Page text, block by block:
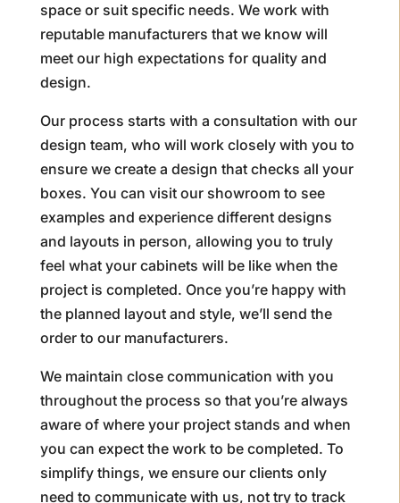
space or suit specific needs. We work with
reputable manufacturers that we know will
meet our high expectations for quality and
design.
Our process starts with a consultation with our
design team, who will work closely with you to
ensure we create a design that checks all your
boxes. You can visit our showroom to see
examples and experience different designs
and layouts in person, allowing you to truly
feel what your cabinets will be like when the
project is completed. Once you’re happy with
the planned layout and style, we’ll send the
order to our manufacturers.
We maintain close communication with you
throughout the process so that you’re always
aware of where your project stands and when
you can expect the work to be completed. To
simplify things, we ensure our clients only
need to communicate with us, not try to track